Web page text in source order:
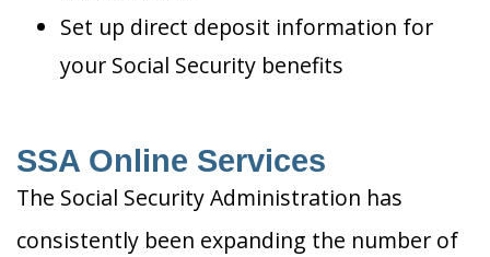
Set up direct deposit information for
your Social Security benefits
SSA Online Services
The Social Security Administration has
consistently been expanding the number of